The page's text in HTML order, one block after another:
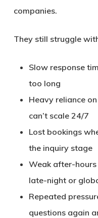
companies.
They still struggle
Slow response
too long
Heavy reliance
can’t scale 24/7
Lost bookings
the inquiry stage
Weak after-
late-night or
Repeated
questions again